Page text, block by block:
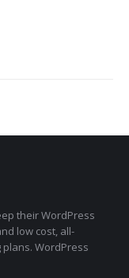
their WordPress
low cost, all-
WordPress